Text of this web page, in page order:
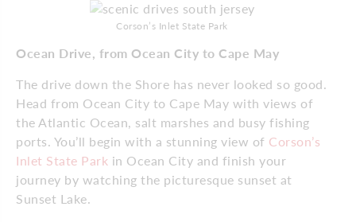
Corson’s Inlet State Park
Ocean Drive, from Ocean City to Cape May
The drive down the Shore has never looked so good.
Head from Ocean City to Cape May with views of
the Atlantic Ocean, salt marshes and busy fishing
ports. You’ll begin with a stunning view of Corson’s
Inlet State Park in Ocean City and finish your
journey by watching the picturesque sunset at
Sunset Lake.